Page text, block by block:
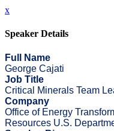
x
Speaker Details
Full Name
George Cajati
Job Title
Critical Minerals Team
Company
Office of Energy
Resources U.S.